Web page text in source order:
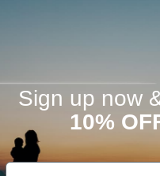
Sign up now
10%